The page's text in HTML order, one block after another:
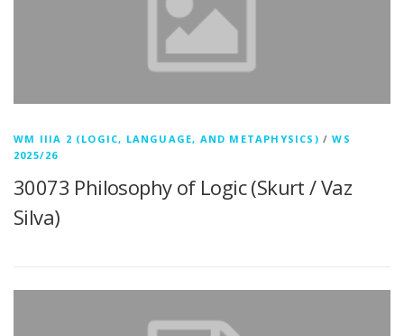
WM IIIA 2 (LOGIC, LANGUAGE, AND METAPHYSICS) /WS
2025/26
30073 Philosophy of Logic (Skurt / Vaz
Silva)